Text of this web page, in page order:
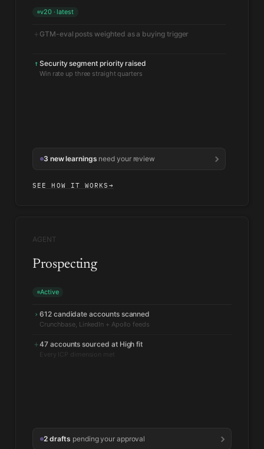
v20 · latest
+ GTM-eval posts weighted as a buying trigger
↑ Security segment priority raised
Win rate up three straight quarters
3 new learnings need your review
SEE HOW IT WORKS →
AGENT
Prospecting
Active
› 612 candidate accounts scanned
+47 accounts sourced at High fit
Every ICP dimension met
2 drafts pending your approval